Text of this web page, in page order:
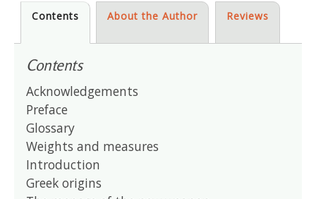
Contents About the Author Reviews
Contents
Acknowledgements
Preface
Glossary
Weights and measures
Introduction
Greek origins